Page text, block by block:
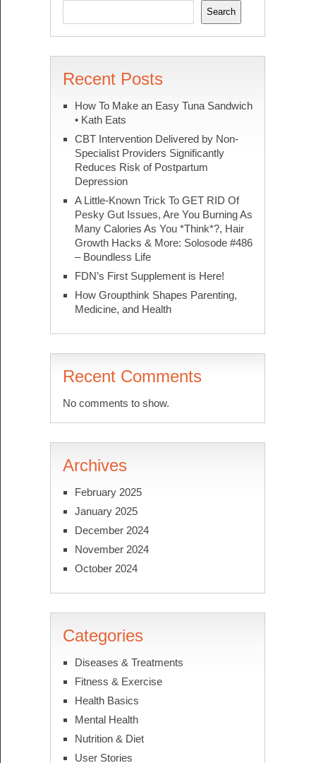
Search
Recent Posts
How To Make an Easy Tuna Sandwich
• Kath Eats
CBT Intervention Delivered by Non-
Specialist Providers Significantly
Reduces Risk of Postpartum
Depression
A Little-Known Trick To GET RID Of
Pesky Gut Issues, Are You Burning As
Many Calories As You *Think*?, Hair
Growth Hacks & More: Solosode #486
– Boundless Life
FDN’s First Supplement is Here!
How Groupthink Shapes Parenting,
Medicine, and Health
Recent Comments
No comments to show.
Archives
February 2025
January 2025
December 2024
November 2024
October 2024
Categories
Diseases & Treatments
Fitness & Exercise
Health Basics
Mental Health
Nutrition & Diet
User Stories